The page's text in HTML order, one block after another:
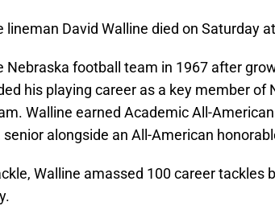
lineman David Walline died on Saturday
Nebraska football team in 1967 after
his playing career as a key member of
Walline earned Academic All-
senior alongside an All-American
Walline amassed 100 career tackles